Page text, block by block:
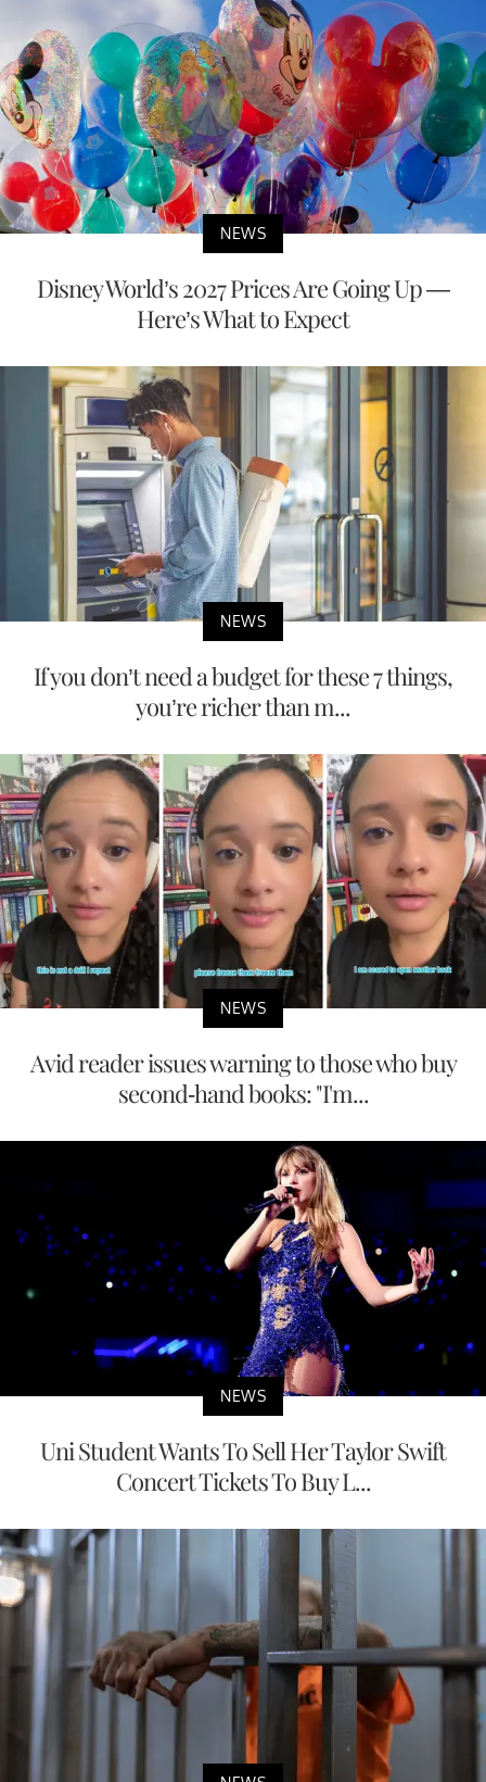
NEWS
Disney World’s 2027 Prices Are Going Up —
Here’s What to Expect
NEWS
If you don’t need a budget for these 7 things,
you’re richer than m...
NEWS
Avid reader issues warning to those who buy
second-hand books: "I'm...
NEWS
Uni Student Wants To Sell Her Taylor Swift
Concert Tickets To Buy L...